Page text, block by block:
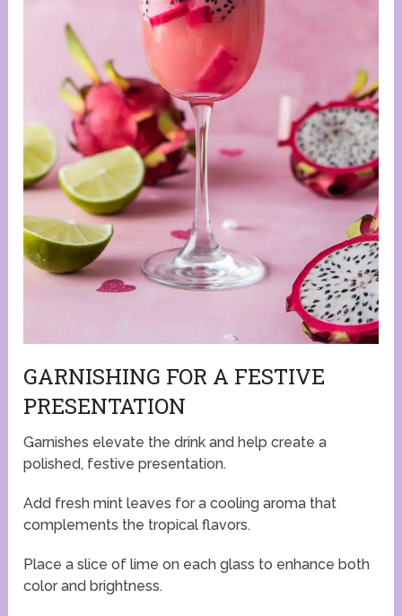
GARNISHING FOR A FESTIVE
PRESENTATION
Garnishes elevate the drink and help create a
polished, festive presentation.
Add fresh mint leaves for a cooling aroma that
complements the tropical flavors.
Place a slice of lime on each glass to enhance both
color and brightness.